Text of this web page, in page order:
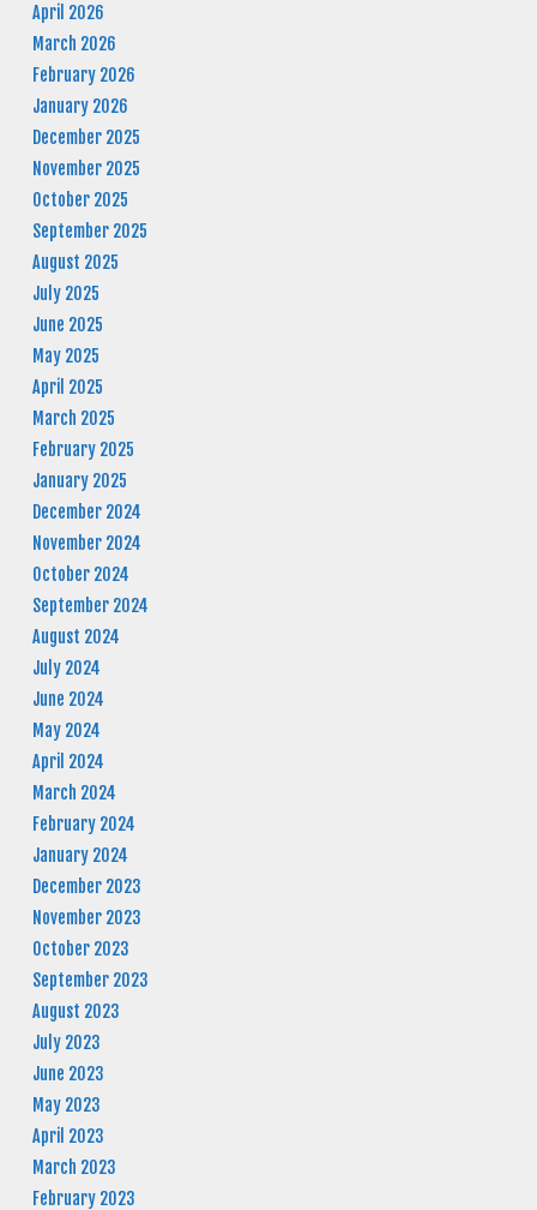
April 2026
March 2026
February 2026
January 2026
December 2025
November 2025
October 2025
September 2025
August 2025
July 2025
June 2025
May 2025
April 2025
March 2025
February 2025
January 2025
December 2024
November 2024
October 2024
September 2024
August 2024
July 2024
June 2024
May 2024
April 2024
March 2024
February 2024
January 2024
December 2023
November 2023
October 2023
September 2023
August 2023
July 2023
June 2023
May 2023
April 2023
March 2023
February 2023